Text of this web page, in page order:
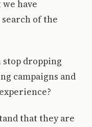
have
of the
dropping
campaigns and
that they are